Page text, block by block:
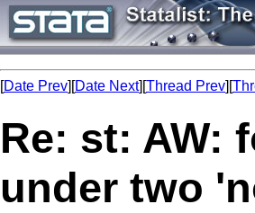
[Date Prev][Date Next][Thread Prev][
Re: st: AW:
under two